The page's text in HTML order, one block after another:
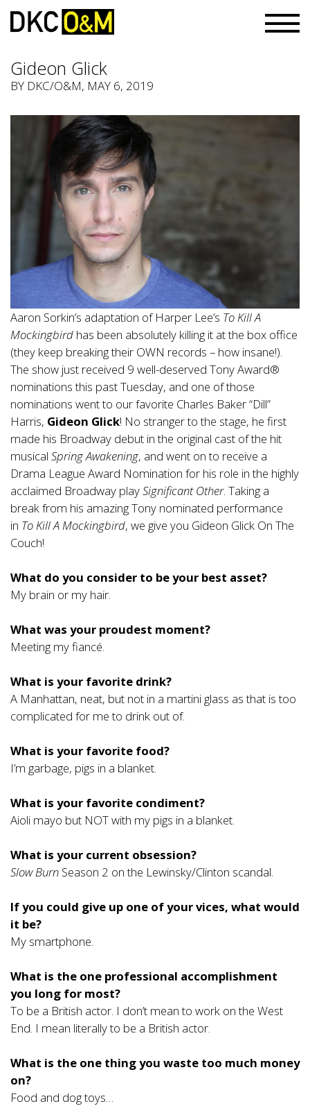
Gideon Glick
BY DKC/O&M, MAY 6, 2019
Aaron Sorkin’s adaptation of Harper Lee’s To Kill A
Mockingbird has been absolutely killing it at the box office
(they keep breaking their OWN records – how insane!).
The show just received 9 well-deserved Tony Award®
nominations this past Tuesday, and one of those
nominations went to our favorite Charles Baker “Dill”
Harris, Gideon Glick! No stranger to the stage, he first
made his Broadway debut in the original cast of the hit
musical Spring Awakening, and went on to receive a
Drama League Award Nomination for his role in the highly
acclaimed Broadway playSignificant Other. Taking a
break from his amazing Tony nominated performance
in To Kill A Mockingbird, we give you Gideon Glick On The
Couch!
What do you consider to be your best asset?
My brain or my hair.
What was your proudest moment?
Meeting my fiancé.
What is your favorite drink?
A Manhattan, neat, but not in a martini glass as that is too
complicated for me to drink out of.
What is your favorite food?
I’m garbage, pigs in a blanket.
What is your favorite condiment?
Aioli mayo but NOT with my pigs in a blanket.
What is your current obsession?
Slow Burn Season 2 on the Lewinsky/Clinton scandal.
If you could give up one of your vices, what would
it be?
My smartphone.
What is the one professional accomplishment
you long for most?
To be a British actor. I don’t mean to work on the West
End. I mean literally to be a British actor.
What is the one thing you waste too much money
on?
Food and dog toys…